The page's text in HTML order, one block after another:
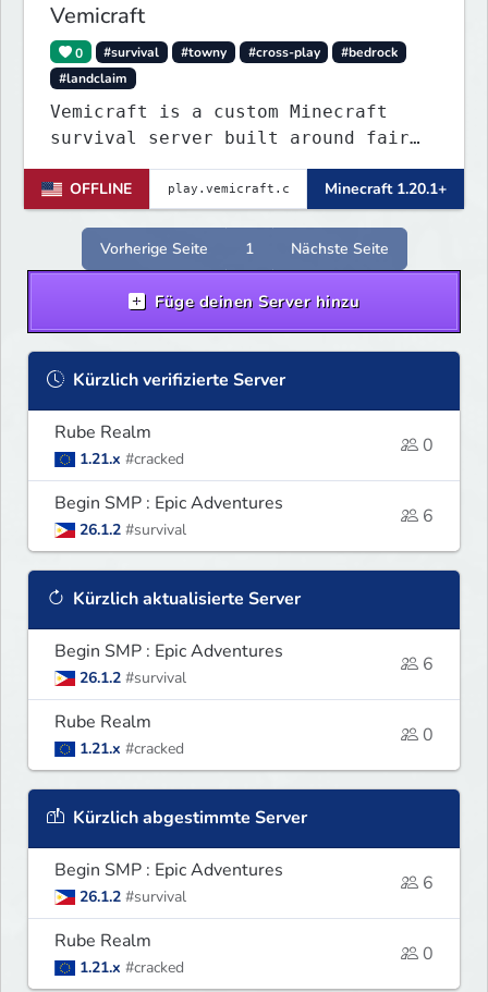
Vemicraft
0 #survival #towny #cross-play
#bedrock
#landclaim
Vemicraft is a custom Minecraft
survival server built around fair
progression and long-term gameplay.
Explore custom dungeons, rank up by
completing requirements, and
enhance your gear with custom
enchantments.
OFFLINE Minecraft 1.20.1+
Vorherige Seite 1 Nächste Seite
Füge deinen Server hinzu
Kürzlich verifizierte Server
Rube Realm
1.21.x #cracked
0
Begin SMP : Epic Adventures
26.1.2 #survival
6
Kürzlich aktualisierte Server
Begin SMP : Epic Adventures
26.1.2 #survival
6
Rube Realm
1.21.x #cracked
0
Kürzlich abgestimmte Server
Begin SMP : Epic Adventures
26.1.2 #survival
6
Rube Realm
1.21.x #cracked
0